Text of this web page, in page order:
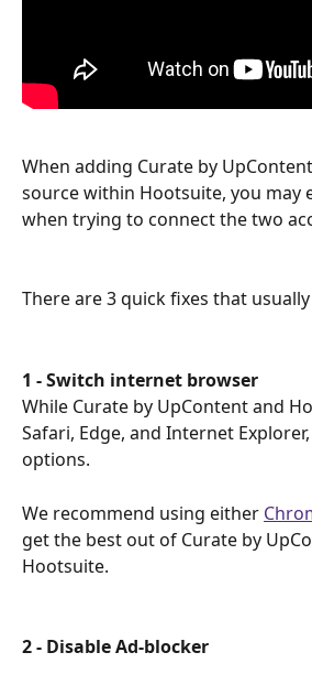
When adding Curate by
source within Hootsuite, you may
when trying to connect the two
There are 3 quick fixes that
1 - Switch internet browser
While Curate by UpContent and
Safari, Edge, and Internet
options.
We recommend using either
get the best out of Curate by
Hootsuite.
2 - Disable Ad-blocker